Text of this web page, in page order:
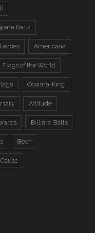
Balls
Americana
Flags of the World
Obama-King
Attitude
Billiard Balls
Beer
Cause